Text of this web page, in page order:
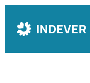
Content
INDEVER